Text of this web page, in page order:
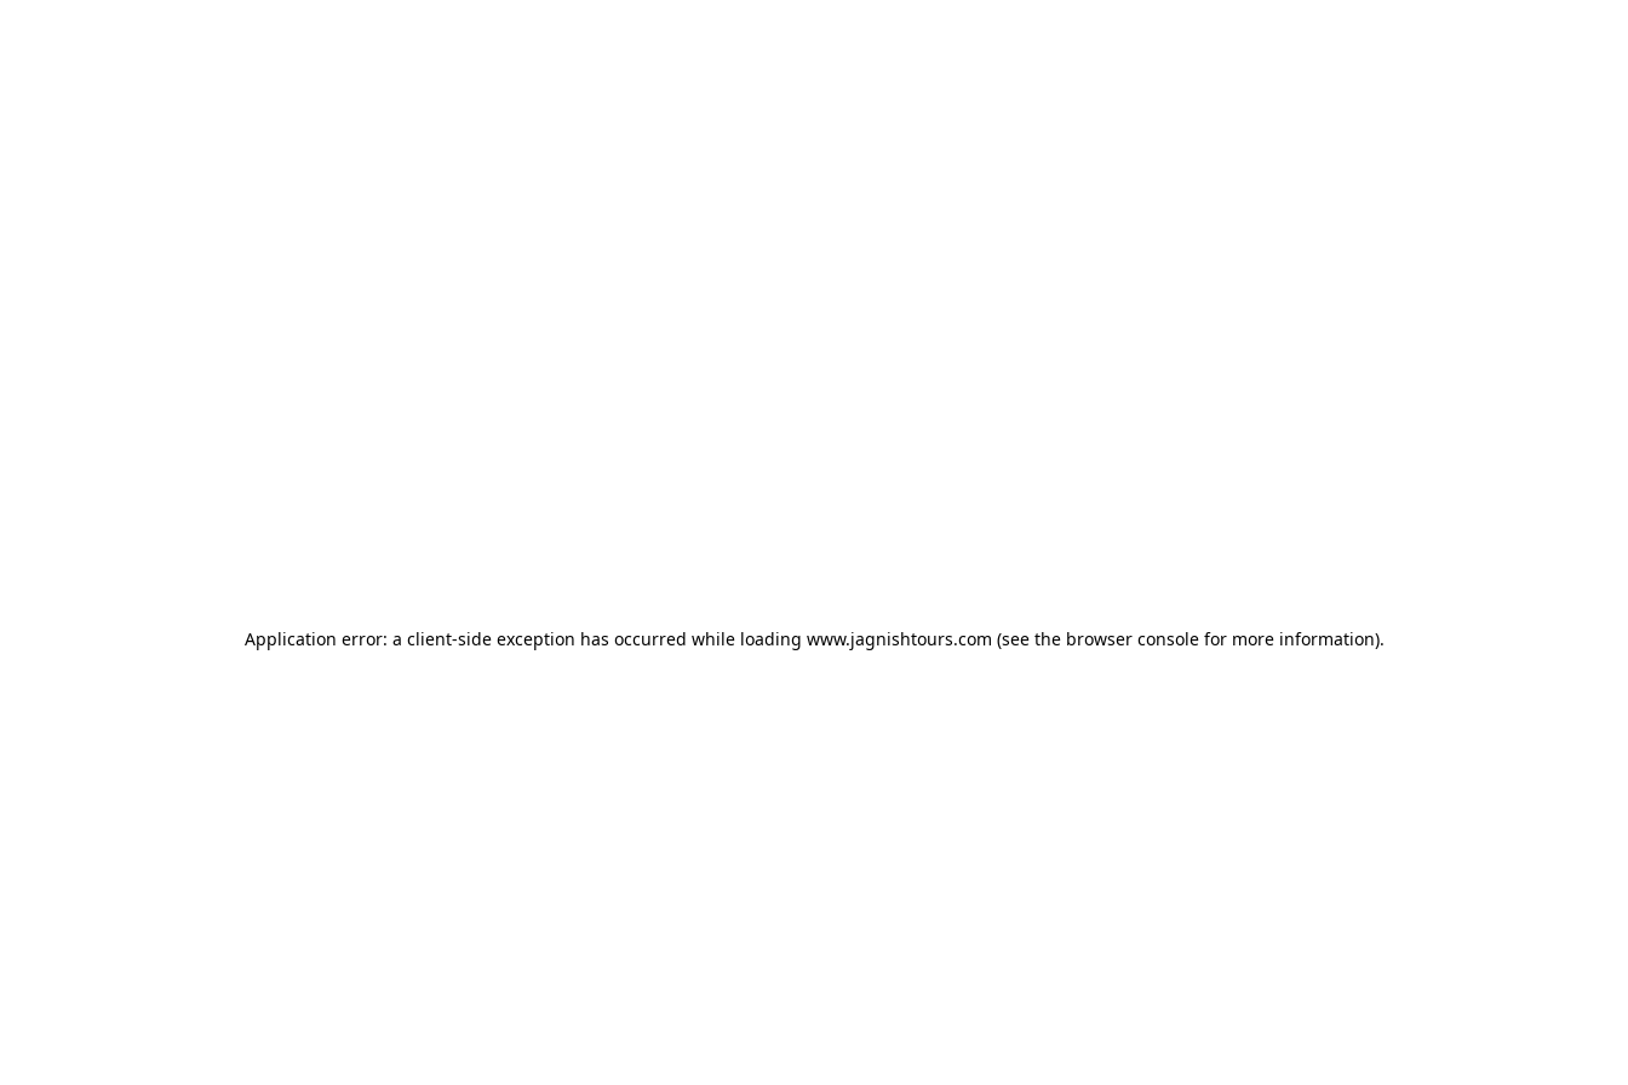
Application error: a client-side exception has occurred while loading www.jagnishtours.com (see the browser consolefor more information).